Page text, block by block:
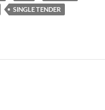
SINGLE TENDER